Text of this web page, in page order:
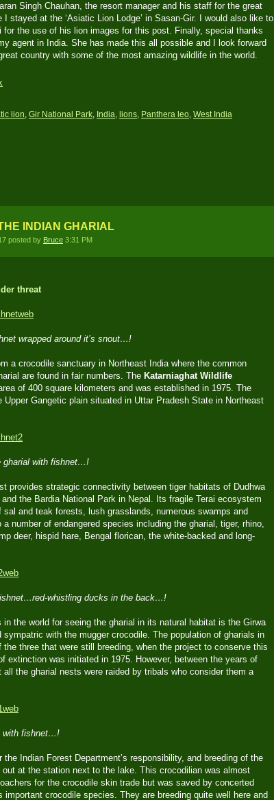
Singh Chauhan, the resort manager and his staff for the great
I stayed at the ‘Asiatic Lion Lodge’ in Sasan-Gir. I would also like to
for the use of his lion images for this post. Finally, special thanks
agent in India. She has made this all possible and I look forward
country with some of the most amazing wildlife in the world.
lion, Gir National Park, India, lions, Panthera leo, West India
INDIAN GHARIAL
posted by Bruce 3:31 PM
threat
wrapped around it’s snout…!
a crocodile sanctuary in Northeast India where the common
are found in fair numbers. The Katarniaghat Wildlife
of 400 square kilometers and was established in 1975. The
Upper Gangetic plain situated in Uttar Pradesh State in Northeast
gharial with fishnet…!
provides strategic connectivity between tiger habitats of Dudhwa
the Bardia National Park in Nepal. Its fragile Terai ecosystem
and teak forests, lush grasslands, numerous swamps and
number of endangered species including the gharial, tiger, rhino,
deer, hispid hare, Bengal florican, the white-backed and long-
whistling ducks in the back…!
the world for seeing the gharial in its natural habitat is the Girwa
sympatric with the mugger crocodile. The population of gharials in
three that were still breeding, when the project to conserve this
extinction was initiated in 1975. However, between the years of
all the gharial nests were raided by tribals who consider them a
with fishnet…!
Indian Forest Department’s responsibility, and breeding of the
out at the station next to the lake. This crocodilian was almost
for the crocodile skin trade but was saved by concerted
crocodile species. They are breeding quite well here and